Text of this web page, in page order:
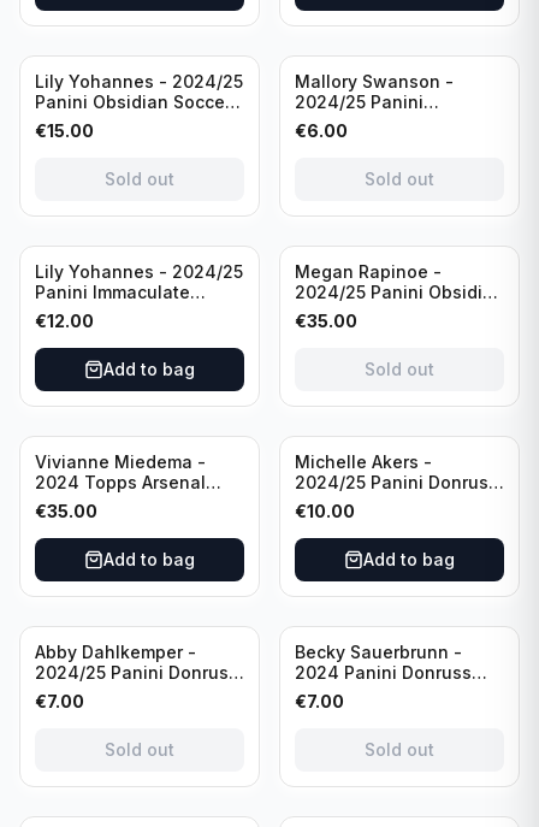
Sold out
Lily Yohannes - 2024/25
Panini Obsidian Soccer
SUPERNOVA Team USA
#21 Die Cut /49 /
€15.00
Sold out
Sold out
Mallory Swanson -
2024/25 Panini
Immaculate Collection
Soccer Team USA #CJ-
€6.00
Sold out
Lily Yohannes - 2024/25
Panini Immaculate
Collections Soccer Team
USA #136 /70
€12.00
Add to bag
Sold out
Megan Rapinoe -
2024/25 Panini Obsidian
Soccer Team USA Class
of 2019 #19-MR /49
€35.00
Sold out
Vivianne Miedema -
2024 Topps Arsenal
Forever #AW-VM
/Autograph
€35.00
Add to bag
Michelle Akers -
2024/25 Panini Donruss
Soccer Team USA
Signature Series #SS-
MA /99 /Autograph
€10.00
Add to bag
Sold out
Abby Dahlkemper -
2024/25 Panini Donruss
Soccer Team USA The
Beautiful Game #BG-AD
€7.00
Sold out
Sold out
Becky Sauerbrunn -
2024 Panini Donruss
Soccer Team USA
Signature Series #SS-BS
€7.00
Sold out